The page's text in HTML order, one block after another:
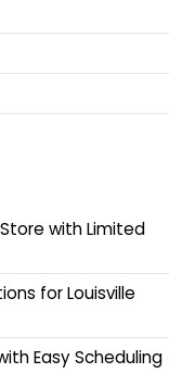
with Limited
for Louisville
Easy Scheduling